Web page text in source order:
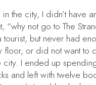
the city, I didn’t have
“why not go to The
but never had
floor, or did not want to
city. I ended up
and left with twelve